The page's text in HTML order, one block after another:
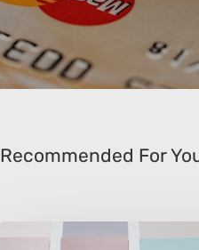
Recommended For